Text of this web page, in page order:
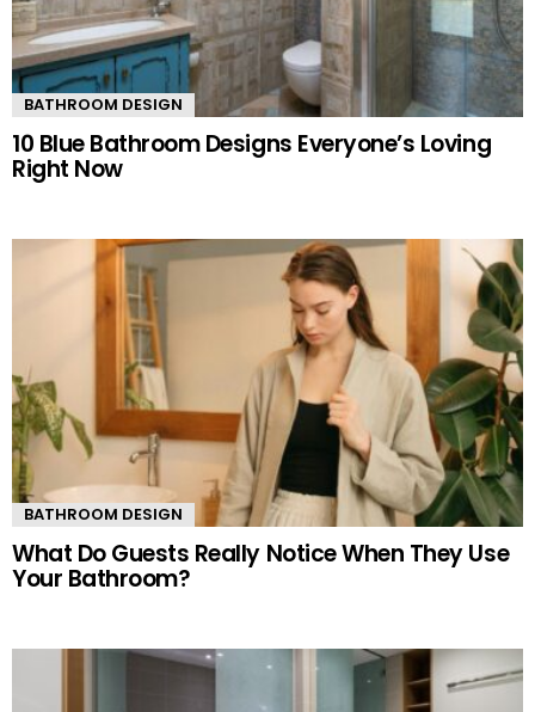
BATHROOM DESIGN
10 Blue Bathroom Designs Everyone’s Loving
Right Now
BATHROOM DESIGN
What Do Guests Really Notice When They Use
Your Bathroom?